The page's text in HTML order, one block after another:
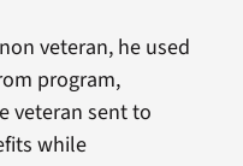
veteran, he used
program,
veteran sent to
while